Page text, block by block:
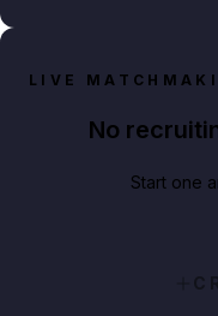
LIVE
No
Start one